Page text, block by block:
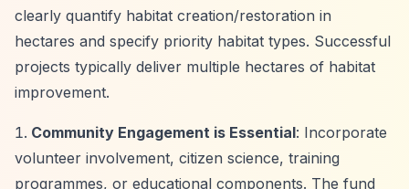
clearly quantify habitat creation/restoration in
hectares and specify priority habitat types. Successful
projects typically deliver multiple hectares of habitat
improvement.
Community Engagement is Essential: Incorporate
volunteer involvement, citizen science, training
programmes, or educational components. The fund